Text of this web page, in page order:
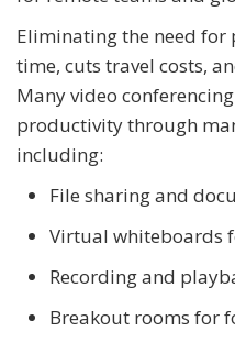
Eliminating the need for
time, cuts travel costs,
Many video
productivity through
including:
File sharing and
Virtual whiteboards
Recording and
Breakout rooms for